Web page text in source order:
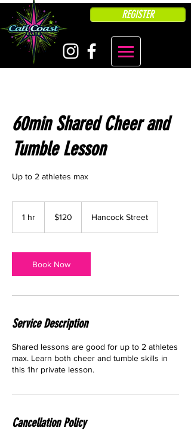
REGISTER
60min Shared Cheer and
Tumble Lesson
Up to 2 athletes max
1 hr
dollars$120 Hancock Street
Book Now
Service Description
Shared lessons are good for up to 2 athletes
max. Learn both cheer and tumble skills in
this 1hr private lesson.
Cancellation Policy